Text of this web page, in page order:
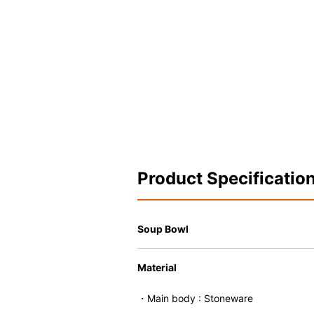
Product
Soup Bowl
Material
・Main body : Stoneware